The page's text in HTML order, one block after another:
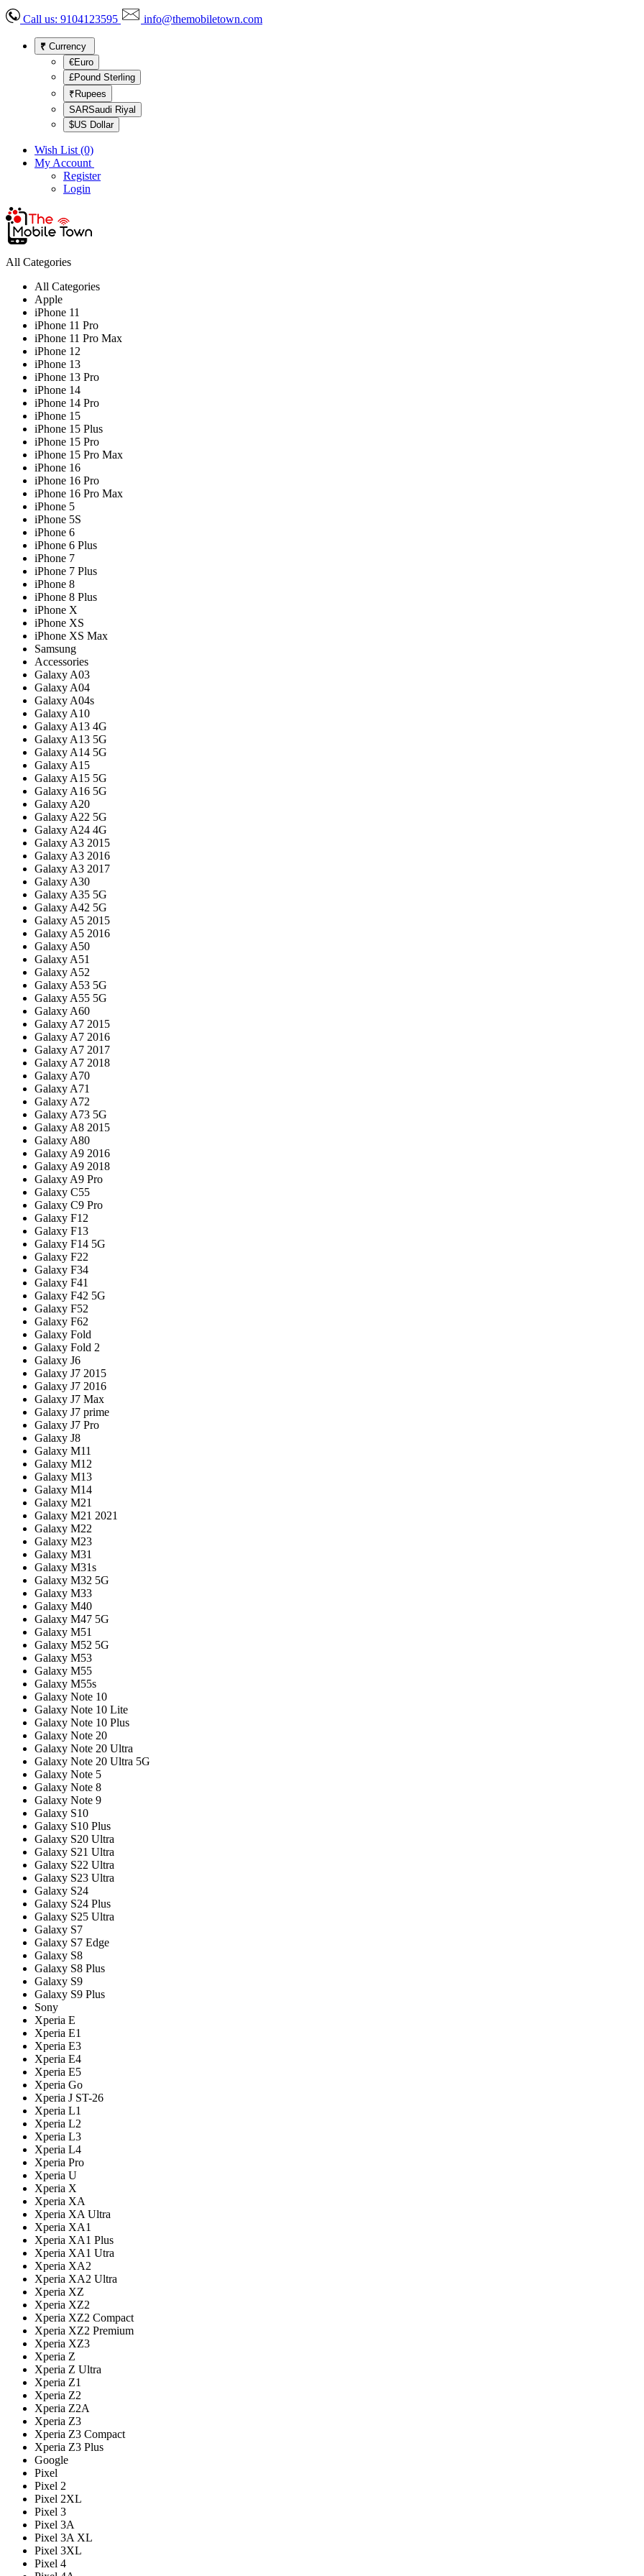
Call us: 9104123595 info@themobiletown.com
₹ Currency
€Euro
£Pound Sterling
₹Rupees
SARSaudi Riyal
$US Dollar
Wish List (0)
My Account
Register
Login
All Categories
All Categories
Apple
iPhone 11
iPhone 11 Pro
iPhone 11 Pro Max
iPhone 12
iPhone 13
iPhone 13 Pro
iPhone 14
iPhone 14 Pro
iPhone 15
iPhone 15 Plus
iPhone 15 Pro
iPhone 15 Pro Max
iPhone 16
iPhone 16 Pro
iPhone 16 Pro Max
iPhone 5
iPhone 5S
iPhone 6
iPhone 6 Plus
iPhone 7
iPhone 7 Plus
iPhone 8
iPhone 8 Plus
iPhone X
iPhone XS
iPhone XS Max
Samsung
Accessories
Galaxy A03
Galaxy A04
Galaxy A04s
Galaxy A10
Galaxy A13 4G
Galaxy A13 5G
Galaxy A14 5G
Galaxy A15
Galaxy A15 5G
Galaxy A16 5G
Galaxy A20
Galaxy A22 5G
Galaxy A24 4G
Galaxy A3 2015
Galaxy A3 2016
Galaxy A3 2017
Galaxy A30
Galaxy A35 5G
Galaxy A42 5G
Galaxy A5 2015
Galaxy A5 2016
Galaxy A50
Galaxy A51
Galaxy A52
Galaxy A53 5G
Galaxy A55 5G
Galaxy A60
Galaxy A7 2015
Galaxy A7 2016
Galaxy A7 2017
Galaxy A7 2018
Galaxy A70
Galaxy A71
Galaxy A72
Galaxy A73 5G
Galaxy A8 2015
Galaxy A80
Galaxy A9 2016
Galaxy A9 2018
Galaxy A9 Pro
Galaxy C55
Galaxy C9 Pro
Galaxy F12
Galaxy F13
Galaxy F14 5G
Galaxy F22
Galaxy F34
Galaxy F41
Galaxy F42 5G
Galaxy F52
Galaxy F62
Galaxy Fold
Galaxy Fold 2
Galaxy J6
Galaxy J7 2015
Galaxy J7 2016
Galaxy J7 Max
Galaxy J7 prime
Galaxy J7 Pro
Galaxy J8
Galaxy M11
Galaxy M12
Galaxy M13
Galaxy M14
Galaxy M21
Galaxy M21 2021
Galaxy M22
Galaxy M23
Galaxy M31
Galaxy M31s
Galaxy M32 5G
Galaxy M33
Galaxy M40
Galaxy M47 5G
Galaxy M51
Galaxy M52 5G
Galaxy M53
Galaxy M55
Galaxy M55s
Galaxy Note 10
Galaxy Note 10 Lite
Galaxy Note 10 Plus
Galaxy Note 20
Galaxy Note 20 Ultra
Galaxy Note 20 Ultra 5G
Galaxy Note 5
Galaxy Note 8
Galaxy Note 9
Galaxy S10
Galaxy S10 Plus
Galaxy S20 Ultra
Galaxy S21 Ultra
Galaxy S22 Ultra
Galaxy S23 Ultra
Galaxy S24
Galaxy S24 Plus
Galaxy S25 Ultra
Galaxy S7
Galaxy S7 Edge
Galaxy S8
Galaxy S8 Plus
Galaxy S9
Galaxy S9 Plus
Sony
Xperia E
Xperia E1
Xperia E3
Xperia E4
Xperia E5
Xperia Go
Xperia J ST-26
Xperia L1
Xperia L2
Xperia L3
Xperia L4
Xperia Pro
Xperia U
Xperia X
Xperia XA
Xperia XA Ultra
Xperia XA1
Xperia XA1 Plus
Xperia XA1 Utra
Xperia XA2
Xperia XA2 Ultra
Xperia XZ
Xperia XZ2
Xperia XZ2 Compact
Xperia XZ2 Premium
Xperia XZ3
Xperia Z
Xperia Z Ultra
Xperia Z1
Xperia Z2
Xperia Z2A
Xperia Z3
Xperia Z3 Compact
Xperia Z3 Plus
Google
Pixel
Pixel 2
Pixel 2XL
Pixel 3
Pixel 3A
Pixel 3A XL
Pixel 3XL
Pixel 4